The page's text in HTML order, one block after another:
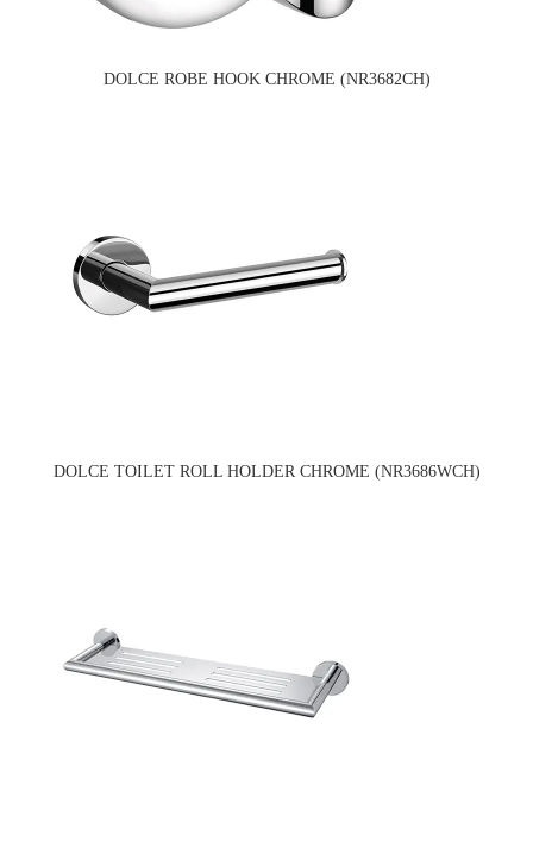
DOLCE ROBE HOOK CHROME (NR3682CH)
DOLCE TOILET ROLL HOLDER CHROME (NR3686WCH)